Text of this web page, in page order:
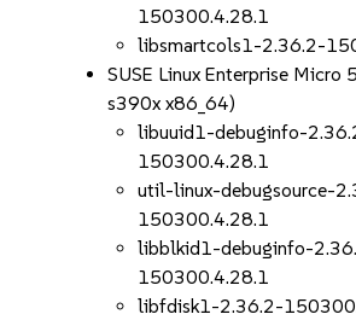
150300.4.28.1
libsmartcols1-2.36.2-
SUSE Linux Enterprise Micro
s390x x86_64)
libuuid1-debuginfo-
150300.4.28.1
util-linux-debugsource-
150300.4.28.1
libblkid1-debuginfo-
150300.4.28.1
libfdisk1-2.36.2-